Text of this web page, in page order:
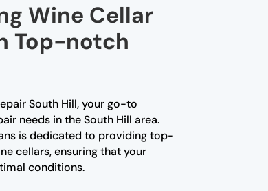
Wine Cellar
Top-notch
South Hill, your go-to
needs in the South Hill area.
is dedicated to providing top-
cellars, ensuring that your
conditions.